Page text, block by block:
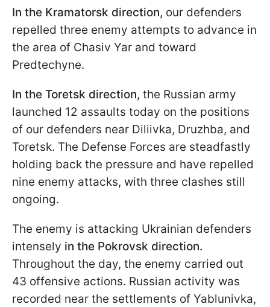
In the Kramatorsk direction, our defenders
repelled three enemy attempts to advance in
the area of Chasiv Yar and toward
Predtechyne.
In the Toretsk direction, the Russian army
launched 12 assaults today on the positions
of our defenders near Diliivka, Druzhba, and
Toretsk. The Defense Forces are steadfastly
holding back the pressure and have repelled
nine enemy attacks, with three clashes still
ongoing.
The enemy is attacking Ukrainian defenders
intensely in the Pokrovsk direction.
Throughout the day, the enemy carried out
43 offensive actions. Russian activity was
recorded near the settlements of Yablunivka,